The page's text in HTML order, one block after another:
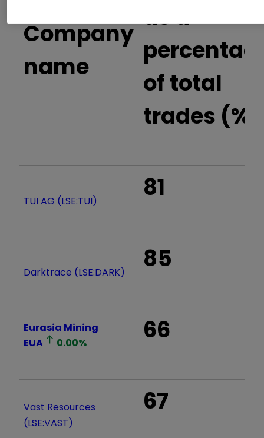
Company
name
as a
of total
trades (%)
TUI AG (LSE:TUI) 81
Darktrace (LSE:DARK) 85
Eurasia Mining
EUA
0.00% 66
Vast Resources
(LSE:VAST)
67